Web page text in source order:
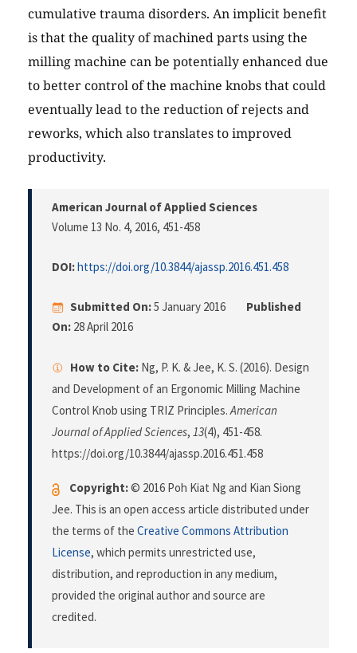
cumulative trauma disorders. An implicit benefit
is that the quality of machined parts using the
milling machine can be potentially enhanced due
to better control of the machine knobs that could
eventually lead to the reduction of rejects and
reworks, which also translates to improved
productivity.
American Journal of Applied Sciences
Volume 13 No. 4, 2016, 451-458
DOI:https://doi.org/10.3844/ajassp.2016.451.458
Submitted On:5 January 2016
Published
On: 28 April 2016
How to Cite: Ng, P. K. & Jee, K. S. (2016). Design
and Development of an Ergonomic Milling Machine
Control Knob using TRIZ Principles.American
Journal of Applied Sciences, 13(4), 451-458.
https://doi.org/10.3844/ajassp.2016.451.458
Copyright:© 2016 Poh Kiat Ng and Kian Siong
Jee. This is an open access article distributed under
the terms of the Creative Commons Attribution
License, which permits unrestricted use,
distribution, and reproduction in any medium,
provided the original author and source are
credited.